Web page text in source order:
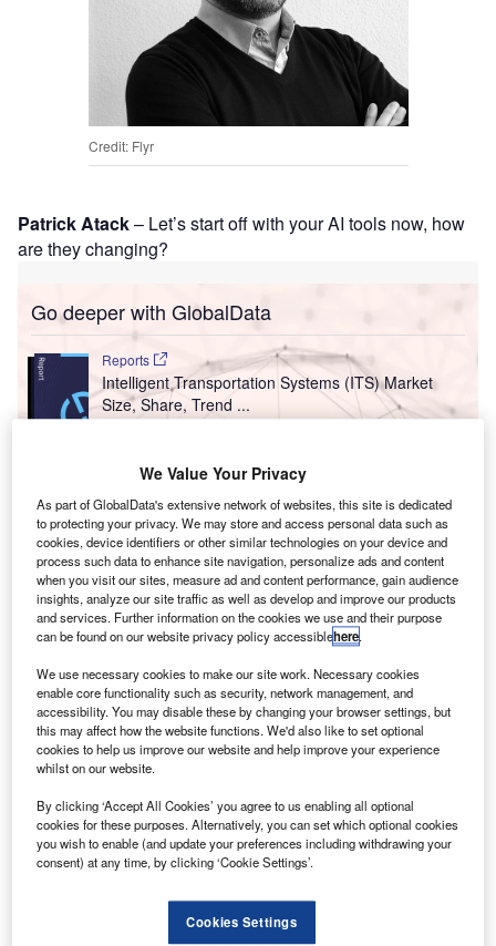
Credit: Flyr
Patrick Atack– Let’s start off with your AI tools now, how
are they changing?
Go deeper with GlobalData
Reports
Intelligent Transportation Systems (ITS) Market
Size, Share, Trend ...
Reports
body
Go deeper with GlobalData
The gold standard of business intelligence.
Discover B2B Marketing That Performs
Combine business intelligence and editorial excellence to
reach engaged professionals across 36 leading media
platforms.
We Value Your Privacy
As part of GlobalData's extensive network of websites, this site is dedicated
to protecting your privacy. We may store and access personal data such as
cookies, device identifiers or other similar technologies on your device and
process such data to enhance site navigation, personalize ads and content
when you visit our sites, measure ad and content performance, gain audience
insights, analyze our site traffic as well as develop and improve our products
and services. Further information on the cookies we use and their purpose
can be found on our website privacy policy accessiblehere.
We use necessary cookies to make our site work. Necessary cookies
enable core functionality such as security, network management, and
accessibility. You may disable these by changing your browser settings, but
this may affect how the website functions. We'd also like to set optional
cookies to help us improve our website and help improve your experience
whilst on our website.
By clicking ‘Accept All Cookies’ you agree to us enabling all optional
cookies for these purposes. Alternatively, you can set which optional cookies
you wish to enable (and update your preferences including withdrawing your
consent) at any time, by clicking ‘Cookie Settings’.
Cookies Settings